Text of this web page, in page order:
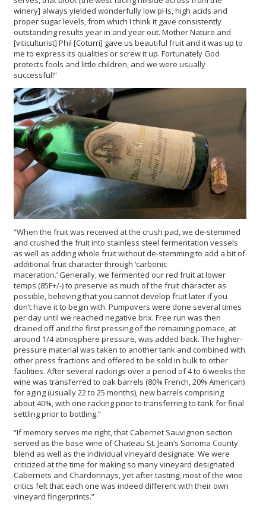
winery] always yielded wonderfully low pHs, high acids and
proper sugar levels, from which I think it gave consistently
outstanding results year in and year out. Mother Nature and
[viticulturist] Phil [Coturri] gave us beautiful fruit and it was up to
me to express its qualities or screw it up. Fortunately God
protects fools and little children, and we were usually
successful!”
“When the fruit was received at the crush pad, we de-stemmed
and crushed the fruit into stainless steel fermentation vessels
as well as adding whole fruit without de-stemming to add a bit of
additional fruit character through ‘carbonic
maceration.’ Generally, we fermented our red fruit at lower
temps (85F+/-) to preserve as much of the fruit character as
possible, believing that you cannot develop fruit later if you
don’t have it to begin with. Pumpovers were done several times
per day until we reached negative brix. Free run was then
drained off and the first pressing of the remaining pomace, at
around 1/4 atmosphere pressure, was added back. The higher-
pressure material was taken to another tank and combined with
other press fractions and offered to be sold in bulk to other
facilities. After several rackings over a period of 4 to 6 weeks the
wine was transferred to oak barrels (80% French, 20% American)
for aging (usually 22 to 25 months), new barrels comprising
about 40%, with one racking prior to transferring to tank for final
settling prior to bottling.”
“If memory serves me right, that Cabernet Sauvignon section
served as the base wine of Chateau St. Jean’s Sonoma County
blend as well as the individual vineyard designate. We were
criticized at the time for making so many vineyard designated
Cabernets and Chardonnays, yet after tasting, most of the wine
critics felt that each one was indeed different with their own
vineyard fingerprints.”